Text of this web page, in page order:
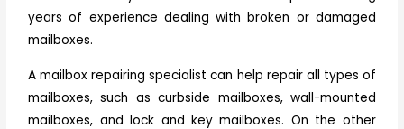
years of experience dealing with broken or damaged
mailboxes.
A mailbox repairing specialist can help repair all types of
mailboxes, such as curbside mailboxes, wall-mounted
mailboxes, and lock and key mailboxes. On the other